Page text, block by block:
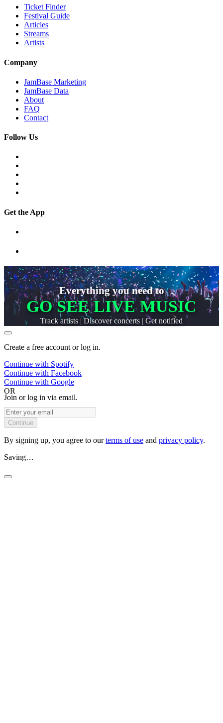
Ticket Finder
Festival Guide
Articles
Streams
Artists
Company
JamBase Marketing
JamBase Data
About
FAQ
Contact
Follow Us
Get the App
Everything you need to
GO SEE LIVE MUSIC
Track artists | Discover concerts | Get notified
Create a free account or log in.
Continue with Spotify
Continue with Facebook
Continue with Google
OR
Join or log in via email.
Continue
By signing up, you agree to ourterms of use and privacy policy.
Saving…